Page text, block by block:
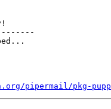
pipermail/pkg-